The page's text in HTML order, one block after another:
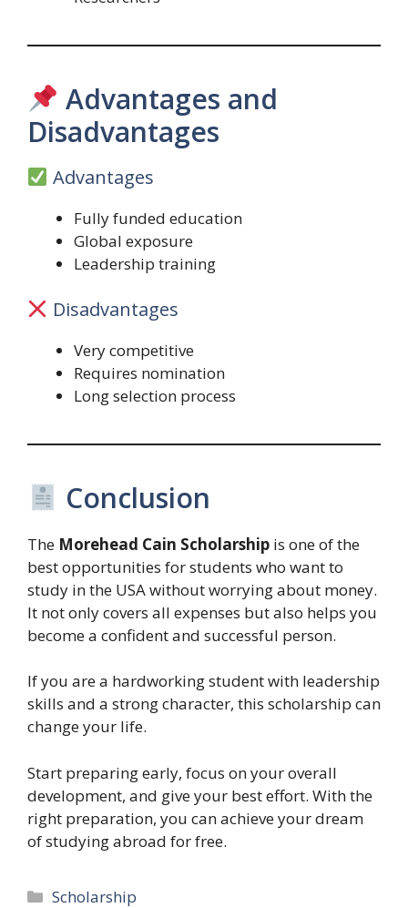
Advantages and
Disadvantages
Advantages
Fully funded education
Global exposure
Leadership training
Disadvantages
Very competitive
Requires nomination
Long selection process
Conclusion
The Morehead Cain Scholarship is one of the
best opportunities for students who want to
study in the USA without worrying about money.
It not only covers all expenses but also helps you
become a confident and successful person.
If you are a hardworking student with leadership
skills and a strong character, this scholarship can
change your life.
Start preparing early, focus on your overall
development, and give your best effort. With the
right preparation, you can achieve your dream
of studying abroad for free.
Categories
Scholarship